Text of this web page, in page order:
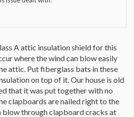
A attic insulation shield for this
where the wind can blow easily
attic. Put fiberglass bats in these
on top of it. Our house is old
that it was put together with no
clapboards are nailed right to the
blow through clapboard cracks at